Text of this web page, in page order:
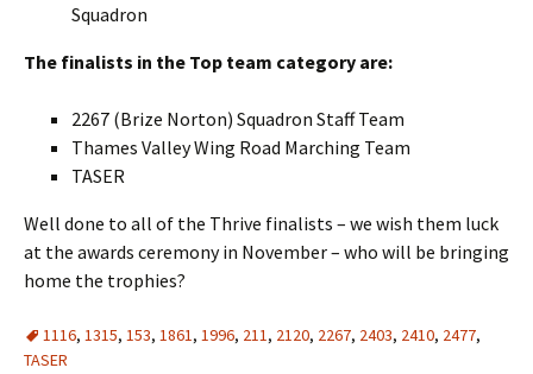
Squadron
The finalists in the Top team category are:
2267 (Brize Norton) Squadron Staff Team
Thames Valley Wing Road Marching Team
TASER
Well done to all of the Thrive finalists – we wish them luck
at the awards ceremony in November – who will be bringing
home the trophies?
1116, 1315, 153, 1861, 1996, 211, 2120, 2267, 2403, 2410, 2477,
TASER